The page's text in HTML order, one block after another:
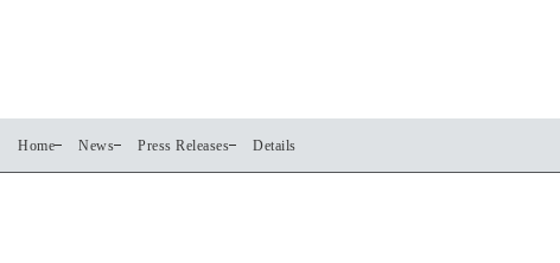
Home News Press Releases Details